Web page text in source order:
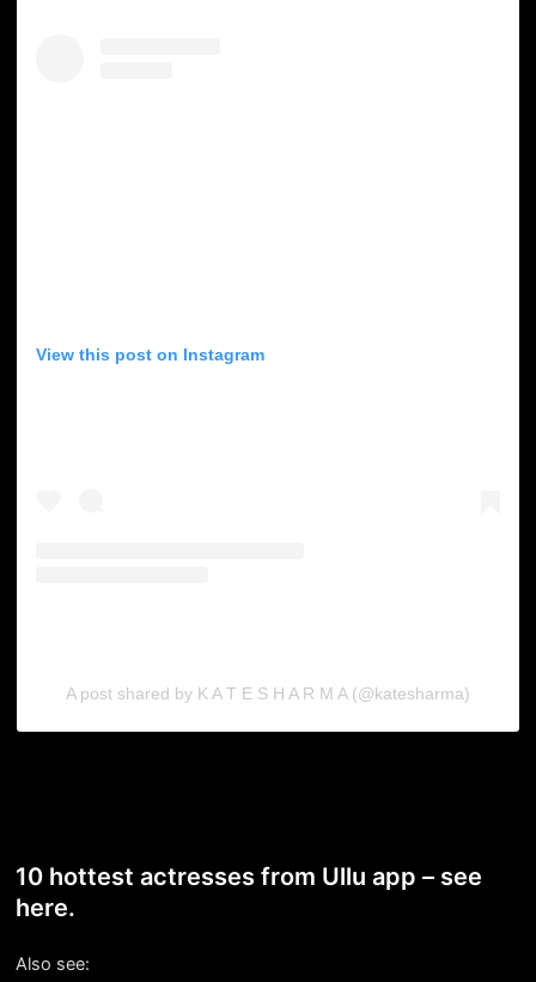
View this post on Instagram
A post shared by K A T E S H A R M A (@katesharma)
10 hottest actresses from Ullu app – see
here.
Also see: